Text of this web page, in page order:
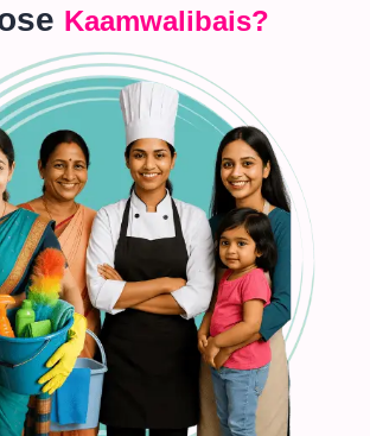
Kaamwalibais?